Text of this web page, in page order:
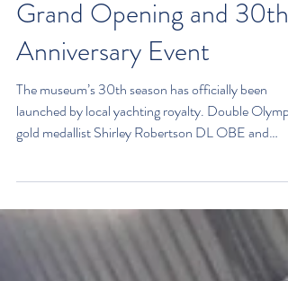
Grand Opening and 30th
Anniversary Event